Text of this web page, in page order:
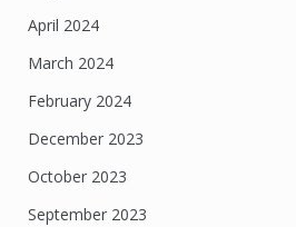
April 2024
March 2024
February 2024
December 2023
October 2023
September 2023